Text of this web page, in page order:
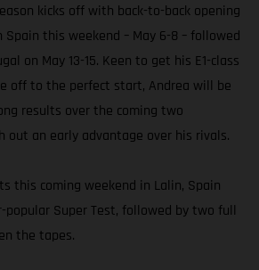
kicks off with back-to-back opening
this weekend – May 6-8 – followed
on May 13-15. Keen to get his E1-class
off to the perfect start, Andrea will be
results over the coming two
out an early advantage over his rivals.
this coming weekend in Lalin, Spain
Super Test, followed by two full
the tapes.